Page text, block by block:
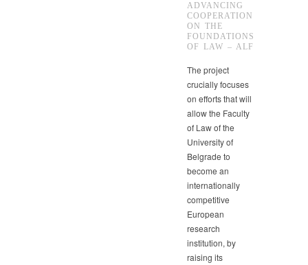
ADVANCING
COOPERATION
ON THE
FOUNDATIONS
OF LAW – ALF
The project
crucially focuses
on efforts that will
allow the Faculty
of Law of the
University of
Belgrade to
become an
internationally
competitive
European
research
institution, by
raising its